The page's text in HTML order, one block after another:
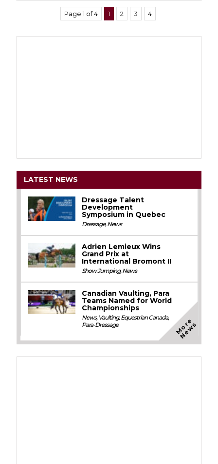
Page 1 of 4 1 2 3 4
LATEST NEWS
Dressage Talent
Development
Symposium in Quebec
Dressage,News
Adrien Lemieux Wins
Grand Prix at
International Bromont II
Show Jumping,News
Canadian Vaulting, Para
Teams Named for World
Championships
News, Vaulting,Equestrian Canada,
Para-Dressage
M
o
r
e
N
e
w
s